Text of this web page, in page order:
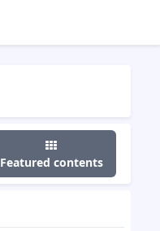
Featured contents